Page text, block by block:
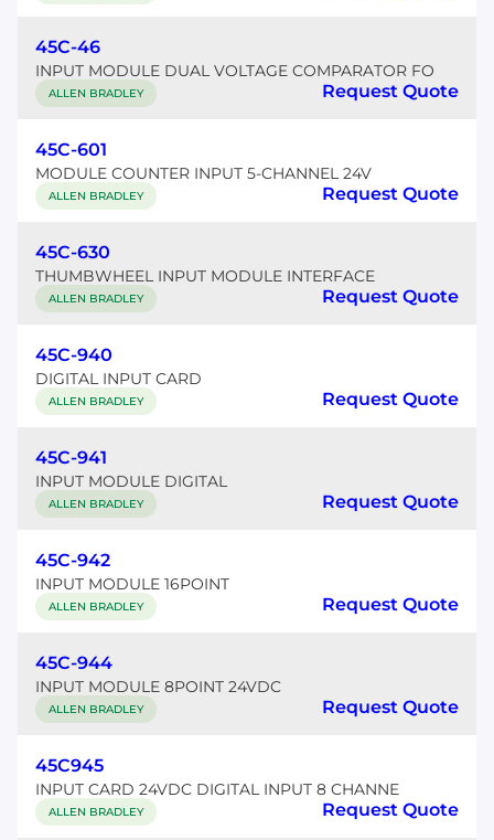
45C-46
INPUT MODULE DUAL VOLTAGE COMPARATOR FO
ALLEN BRADLEY Request Quote
45C-601
MODULE COUNTER INPUT 5-CHANNEL 24V
ALLEN BRADLEY Request Quote
45C-630
THUMBWHEEL INPUT MODULE INTERFACE
ALLEN BRADLEY Request Quote
45C-940
DIGITAL INPUT CARD
ALLEN BRADLEY Request Quote
45C-941
INPUT MODULE DIGITAL
ALLEN BRADLEY Request Quote
45C-942
INPUT MODULE 16POINT
ALLEN BRADLEY Request Quote
45C-944
INPUT MODULE 8POINT 24VDC
ALLEN BRADLEY Request Quote
45C945
INPUT CARD 24VDC DIGITAL INPUT 8 CHANNE
ALLEN BRADLEY Request Quote